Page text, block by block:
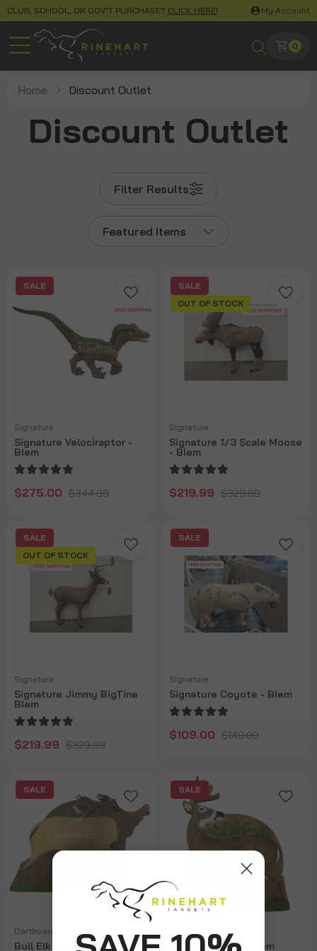
CLUB, SCHOOL, OR GOV'T PURCHASE? CLICK HERE! My Account
0
Home Discount Outlet
Discount Outlet
Filter Results
Featured Items
SALE
Signature
Signature Velociraptor -
Blem
$275.00 $344.99
SALE
OUT OF STOCK
Signature
Signature 1/3 Scale Moose
- Blem
$219.99 $329.99
SALE
OUT OF STOCK
Signature
Signature Jimmy BigTine
Blem
$219.99 $329.99
SALE
Signature
Signature Coyote - Blem
$109.00 $140.00
SALE
Dartboard
Bull Elk Game Room
SALE
Whitetail Game Room